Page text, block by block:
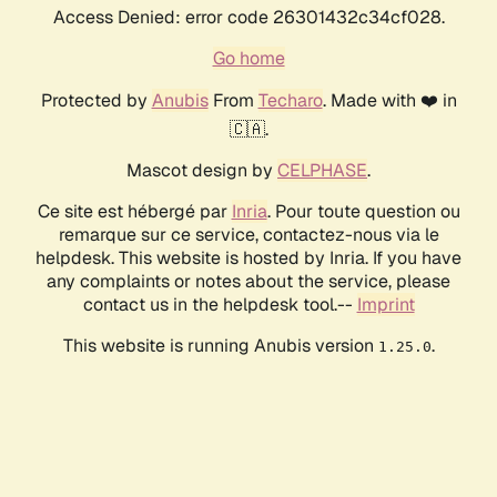
Access Denied: error code 26301432c34cf028.
Go home
Protected by AnubisFrom Techaro. Made with ❤️ in
🇨🇦.
Mascot design by CELPHASE.
Ce site est hébergé par Inria. Pour toute question ou
remarque sur ce service, contactez-nous via le
helpdesk. This website is hosted by Inria. If you have
any complaints or notes about the service, please
contact us in the helpdesk tool.-- Imprint
This website is running Anubis version 1.25.0.